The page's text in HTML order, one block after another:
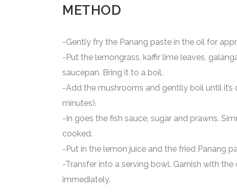
METHOD
-Gently fry the Panang paste in the oil for
-Put the lemongrass, kaffir lime leaves,
saucepan. Bring it to a boil.
-Add the mushrooms and gentlly boil until it’s
minutes).
-In goes the fish sauce, sugar and prawns.
cooked.
-Put in the lemon juice and the fried Panang
-Transfer into a serving bowl. Garnish with the
immediately.